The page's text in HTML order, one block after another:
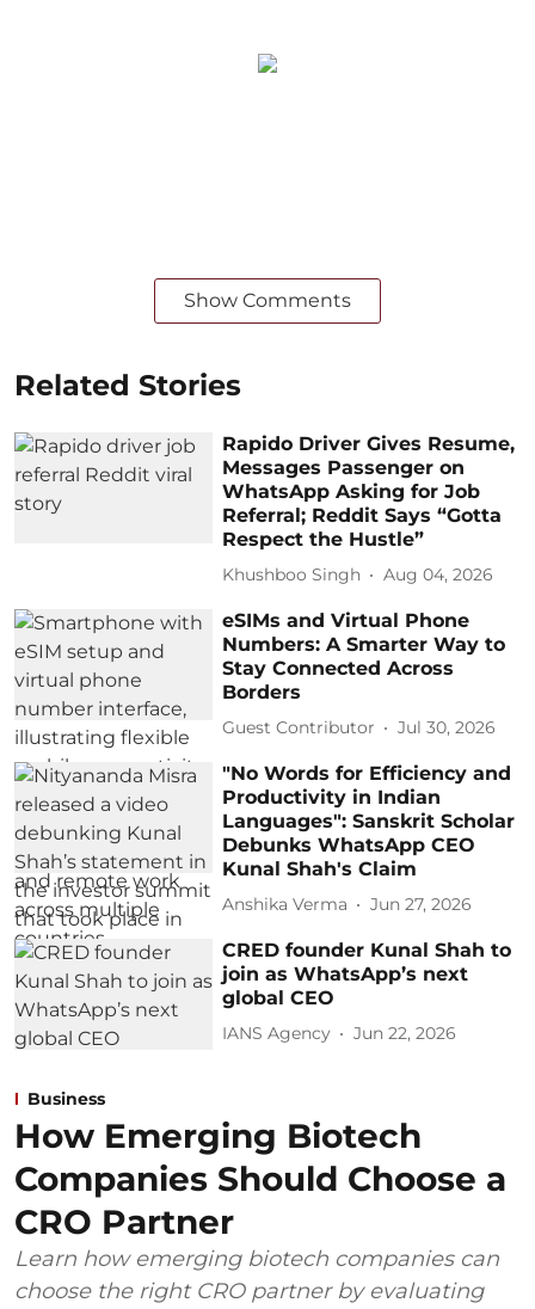
Show Comments
Related Stories
Rapido Driver Gives Resume,
Messages Passenger on
WhatsApp Asking for Job
Referral; Reddit Says “Gotta
Respect the Hustle”
Khushboo Singh Aug 04, 2026
eSIMs and Virtual Phone
Numbers: A Smarter Way to
Stay Connected Across
Borders
Guest Contributor Jul 30, 2026
"No Words for Efficiency and
Productivity in Indian
Languages": Sanskrit Scholar
Debunks WhatsApp CEO
Kunal Shah's Claim
Anshika Verma Jun 27, 2026
CRED founder Kunal Shah to
join as WhatsApp’s next
global CEO
IANS Agency Jun 22, 2026
Business
How Emerging Biotech
Companies Should Choose a
CRO Partner
Learn how emerging biotech companies can
choose the right CRO partner by evaluating